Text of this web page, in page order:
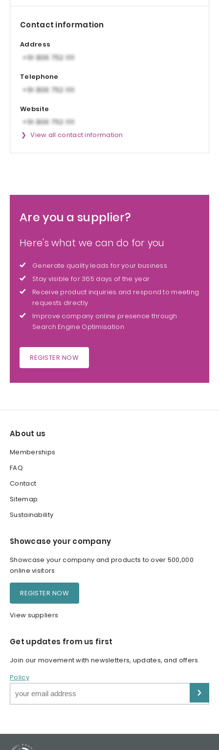
Contact information
Address
Telephone
Website
View all contact information
Are you a supplier?
Here's what we can do for you
Generate quality leads for your business
Stay visible for 365 days of the year
Receive product inquiries and respond to meeting
requests directly
Improve company online presence through
Search Engine Optimisation
REGISTER NOW
About us
Memberships
FAQ
Contact
Sitemap
Sustainability
Showcase your company
Showcase your company and products to over 500,000
online visitors
REGISTER NOW
View suppliers
Get updates from us first
Join our movement with newsletters, updates, and offers.
Policy